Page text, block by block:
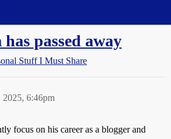
passed away
Stuff I Must Share
2025, 6:46pm
focus on his career as a blogger and